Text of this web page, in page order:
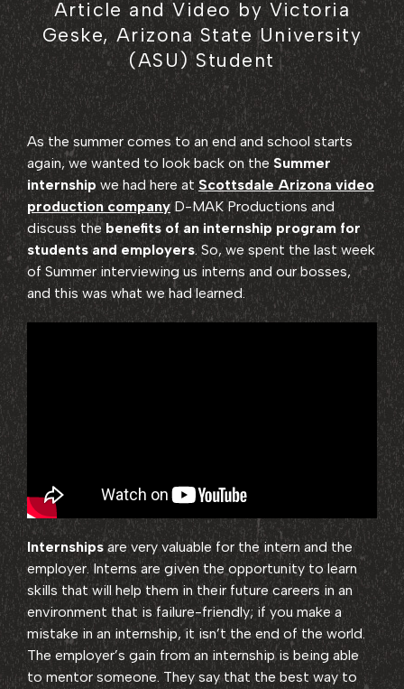
Article and Video by Victoria
Geske, Arizona State University
(ASU) Student
As the summer comes to an end and school starts
again, we wanted to look back on the Summer
internship we had here atScottsdale Arizona video
production companyD-MAK Productions and
discuss thebenefits of an internship program for
students and employers. So, we spent the last week
of Summer interviewing us interns and our bosses,
and this was what we had learned.
Internshipsare very valuable for the intern and the
employer. Interns are given the opportunity to learn
skills that will help them in their future careers in an
environment that is failure-friendly; if you make a
mistake in an internship, it isn’t the end of the world.
The employer’s gain from an internship is being able
to mentor someone. They say that the best way to